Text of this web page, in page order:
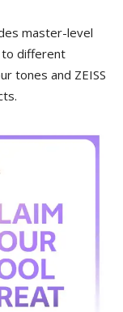
master-level
different
tones and ZEISS